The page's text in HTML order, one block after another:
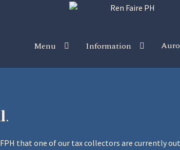
Menu Information
that one of our tax collectors are currently